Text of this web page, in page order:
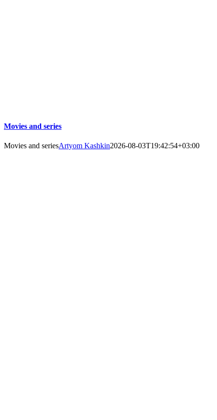
Movies and series
Movies and seriesArtyom Kashkin2026-08-03T19:42:54+03:00